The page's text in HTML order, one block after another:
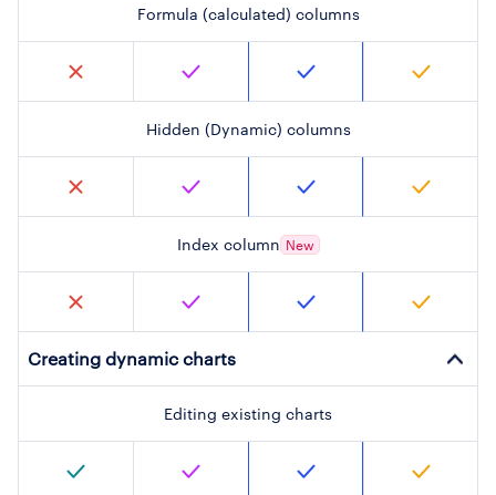
Formula (calculated) columns
Hidden (Dynamic) columns
Index column New
Creating dynamic charts
Editing existing charts